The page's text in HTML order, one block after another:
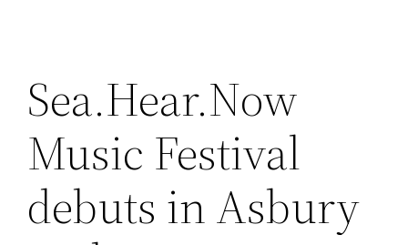
Sea.Hear.Now
Music Festival
debuts in Asbury